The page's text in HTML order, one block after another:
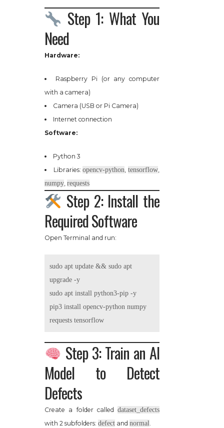
Step 1: What You
Need
Hardware:
Raspberry Pi (or any computer
with a camera)
Camera (USB or Pi Camera)
Internet connection
Software:
Python 3
Libraries:opencv-python,tensorflow,
numpy, requests
Step 2: Install the
Required Software
Open Terminal and run:
sudo apt update && sudo apt
upgrade -y
sudo apt install python3-pip -y
pip3 install opencv-python numpy
Step 3: Train an AI
Model to Detect
Defects
Create a folder called dataset_defects
with 2 subfolders: defect and normal.